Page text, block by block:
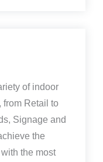
of indoor
from Retail to
Signage and
the
the most